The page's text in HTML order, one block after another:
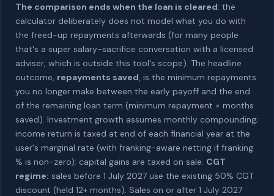
The comparison ends when the loan is cleared: the
calculator deliberately does not model what you do with
the freed-up repayments afterwards (for many people
that's a super salary-sacrifice conversation with a licensed
adviser, which is outside this tool's scope). The headline
outcome, repayments saved , is the minimum repayments
you no longer make between the early payoff and the end
of the remaining loan term (minimum repayment × months
saved). Investment growth assumes monthly compounding;
income return is taxed at end of each financial year at the
user's marginal rate (with franking-aware netting if franking
% is non-zero); capital gains are taxed on sale. CGT
regime: sales before 1 July 2027 use the existing 50% CGT
discount (held 12+ months). Sales on or after 1 July 2027